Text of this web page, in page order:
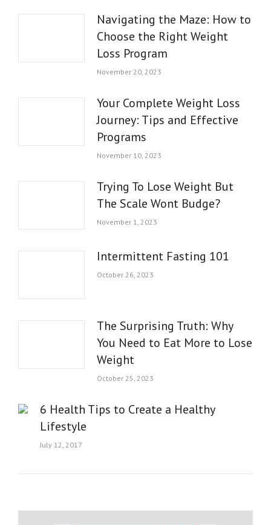
Navigating the Maze: How to
Choose the Right Weight
Loss Program
November 20, 2023
Your Complete Weight Loss
Journey: Tips and Effective
Programs
November 10, 2023
Trying To Lose Weight But
The Scale Wont Budge?
November 1, 2023
Intermittent Fasting 101
October 26, 2023
The Surprising Truth: Why
You Need to Eat More to Lose
Weight
October 25, 2023
6 Health Tips to Create a Healthy
Lifestyle
July 12, 2017